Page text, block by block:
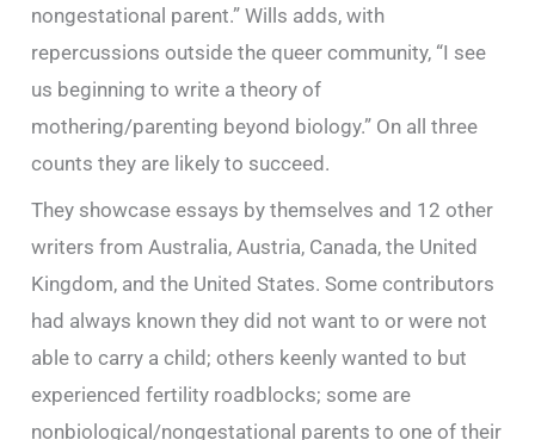
nongestational parent.” Wills adds, with
repercussions outside the queer community, “I see
us beginning to write a theory of
mothering/parenting beyond biology.” On all three
counts they are likely to succeed.
They showcase essays by themselves and 12 other
writers from Australia, Austria, Canada, the United
Kingdom, and the United States. Some contributors
had always known they did not want to or were not
able to carry a child; others keenly wanted to but
experienced fertility roadblocks; some are
nonbiological/nongestational parents to one of their